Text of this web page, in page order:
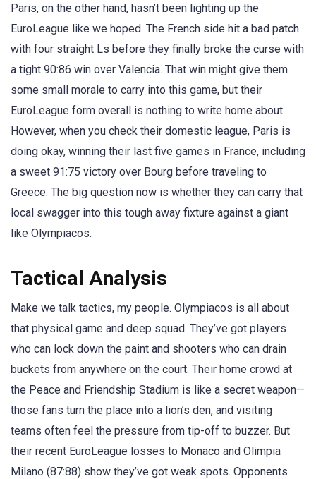
Paris, on the other hand, hasn’t been lighting up the
EuroLeague like we hoped. The French side hit a bad patch
with four straight Ls before they finally broke the curse with
a tight 90:86 win over Valencia. That win might give them
some small morale to carry into this game, but their
EuroLeague form overall is nothing to write home about.
However, when you check their domestic league, Paris is
doing okay, winning their last five games in France, including
a sweet 91:75 victory over Bourg before traveling to
Greece. The big question now is whether they can carry that
local swagger into this tough away fixture against a giant
like Olympiacos.
Tactical Analysis
Make we talk tactics, my people. Olympiacos is all about
that physical game and deep squad. They’ve got players
who can lock down the paint and shooters who can drain
buckets from anywhere on the court. Their home crowd at
the Peace and Friendship Stadium is like a secret weapon—
those fans turn the place into a lion’s den, and visiting
teams often feel the pressure from tip-off to buzzer. But
their recent EuroLeague losses to Monaco and Olimpia
Milano (87:88) show they’ve got weak spots. Opponents